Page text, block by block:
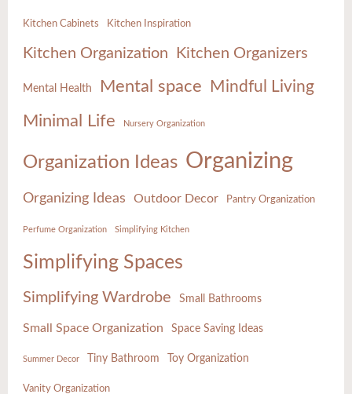
Kitchen Cabinets Kitchen Inspiration
Kitchen Organization Kitchen Organizers
Mental Health Mental space Mindful Living
Minimal Life Nursery Organization
Organization Ideas Organizing
Organizing Ideas Outdoor Decor Pantry Organization
Perfume Organization Simplifying Kitchen
Simplifying Spaces
Simplifying Wardrobe Small Bathrooms
Small Space Organization Space Saving Ideas
Summer Decor Tiny Bathroom Toy Organization
Vanity Organization